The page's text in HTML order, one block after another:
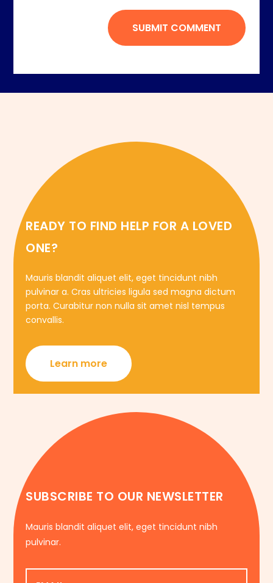
SUBMIT COMMENT
READY TO FIND HELP FOR A LOVED
ONE?
Mauris blandit aliquet elit, eget tincidunt nibh
pulvinar a. Cras ultricies ligula sed magna dictum
porta. Curabitur non nulla sit amet nisl tempus
convallis.
Learn more
SUBSCRIBE TO OUR NEWSLETTER
Mauris blandit aliquet elit, eget tincidunt nibh
pulvinar.